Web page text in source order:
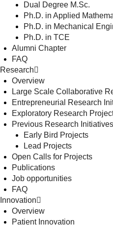
Dual Degree M.Sc.
Ph.D. in Applied
Ph.D. in Mechanical
Ph.D. in TCE
Alumni Chapter
FAQ
Research
Overview
Large Scale Collaborative
Entrepreneurial Research
Exploratory Research
Previous Research Initiatives
Early Bird Projects
Lead Projects
Open Calls for Projects
Publications
Job opportunities
FAQ
Innovation
Overview
Patient Innovation